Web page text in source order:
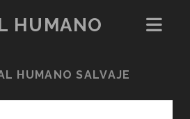
HUMANO
HUMANO SALVAJE